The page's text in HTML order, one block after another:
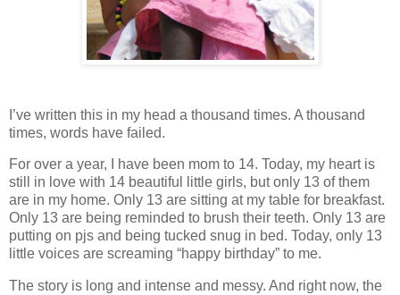
I’ve written this in my head a thousand times. A thousand
times, words have failed.
For over a year, I have been mom to 14. Today, my heart is
still in love with 14 beautiful little girls, but only 13 of them
are in my home. Only 13 are sitting at my table for breakfast.
Only 13 are being reminded to brush their teeth. Only 13 are
putting on pjs and being tucked snug in bed. Today, only 13
little voices are screaming “happy birthday” to me.
The story is long and intense and messy. And right now, the